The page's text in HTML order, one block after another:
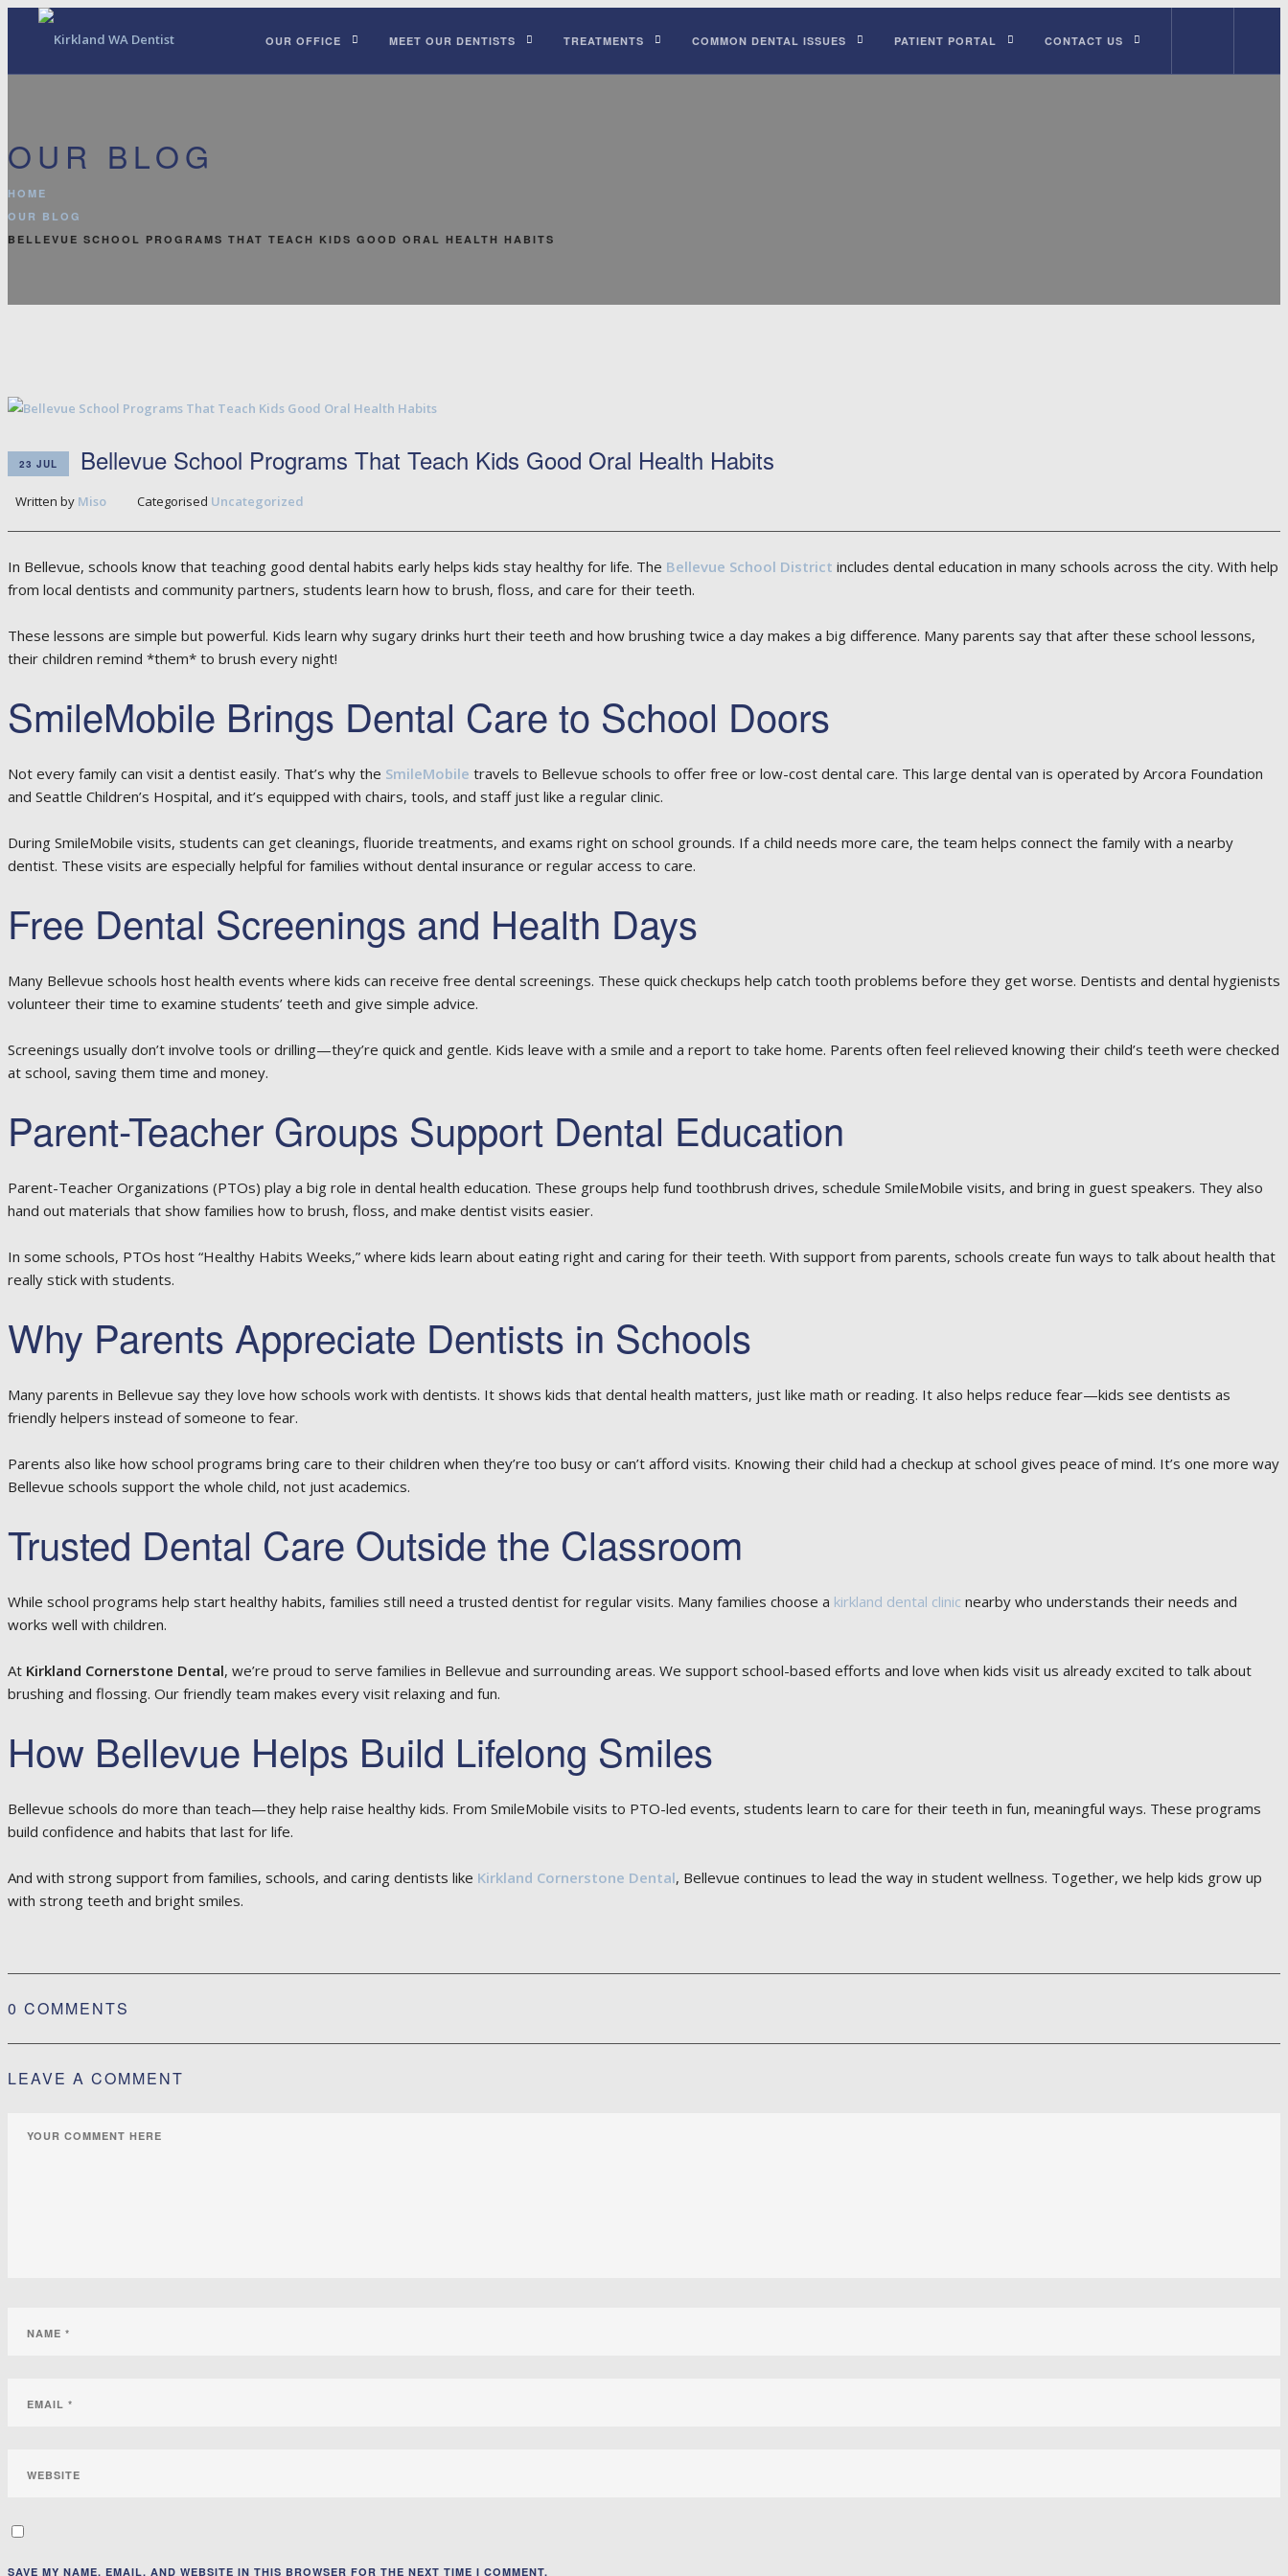
OUR OFFICE MEET OUR DENTISTS TREATMENTS COMMON DENTAL ISSUES PATIENT PORTAL CONTACT US
OUR BLOG
HOME
OUR BLOG
BELLEVUE SCHOOL PROGRAMS THAT TEACH KIDS GOOD ORAL HEALTH HABITS
23 JUL Bellevue School Programs That Teach Kids Good Oral Health Habits
Written by Miso Categorised Uncategorized
In Bellevue, schools know that teaching good dental habits early helps kids stay healthy for life. The Bellevue School District includes dental education in many schools across the city. With help
from local dentists and community partners, students learn how to brush, floss, and care for their teeth.
These lessons are simple but powerful. Kids learn why sugary drinks hurt their teeth and how brushing twice a day makes a big difference. Many parents say that after these school lessons,
their children remind *them* to brush every night!
SmileMobile Brings Dental Care to School Doors
Not every family can visit a dentist easily. That’s why the SmileMobile travels to Bellevue schools to offer free or low-cost dental care. This large dental van is operated by Arcora Foundation
and Seattle Children’s Hospital, and it’s equipped with chairs, tools, and staff just like a regular clinic.
During SmileMobile visits, students can get cleanings, fluoride treatments, and exams right on school grounds. If a child needs more care, the team helps connect the family with a nearby
dentist. These visits are especially helpful for families without dental insurance or regular access to care.
Free Dental Screenings and Health Days
Many Bellevue schools host health events where kids can receive free dental screenings. These quick checkups help catch tooth problems before they get worse. Dentists and dental hygienists
volunteer their time to examine students’ teeth and give simple advice.
Screenings usually don’t involve tools or drilling—they’re quick and gentle. Kids leave with a smile and a report to take home. Parents often feel relieved knowing their child’s teeth were checked
at school, saving them time and money.
Parent-Teacher Groups Support Dental Education
Parent-Teacher Organizations (PTOs) play a big role in dental health education. These groups help fund toothbrush drives, schedule SmileMobile visits, and bring in guest speakers. They also
hand out materials that show families how to brush, floss, and make dentist visits easier.
In some schools, PTOs host “Healthy Habits Weeks,” where kids learn about eating right and caring for their teeth. With support from parents, schools create fun ways to talk about health that
really stick with students.
Why Parents Appreciate Dentists in Schools
Many parents in Bellevue say they love how schools work with dentists. It shows kids that dental health matters, just like math or reading. It also helps reduce fear—kids see dentists as
friendly helpers instead of someone to fear.
Parents also like how school programs bring care to their children when they’re too busy or can’t afford visits. Knowing their child had a checkup at school gives peace of mind. It’s one more way
Bellevue schools support the whole child, not just academics.
Trusted Dental Care Outside the Classroom
While school programs help start healthy habits, families still need a trusted dentist for regular visits. Many families choose a kirkland dental clinic nearby who understands their needs and
works well with children.
At Kirkland Cornerstone Dental, we’re proud to serve families in Bellevue and surrounding areas. We support school-based efforts and love when kids visit us already excited to talk about
brushing and flossing. Our friendly team makes every visit relaxing and fun.
How Bellevue Helps Build Lifelong Smiles
Bellevue schools do more than teach—they help raise healthy kids. From SmileMobile visits to PTO-led events, students learn to care for their teeth in fun, meaningful ways. These programs
build confidence and habits that last for life.
And with strong support from families, schools, and caring dentists like Kirkland Cornerstone Dental, Bellevue continues to lead the way in student wellness. Together, we help kids grow up
with strong teeth and bright smiles.
0 COMMENTS
LEAVE A COMMENT
SAVE MY NAME, EMAIL, AND WEBSITE IN THIS BROWSER FOR THE NEXT TIME I COMMENT.